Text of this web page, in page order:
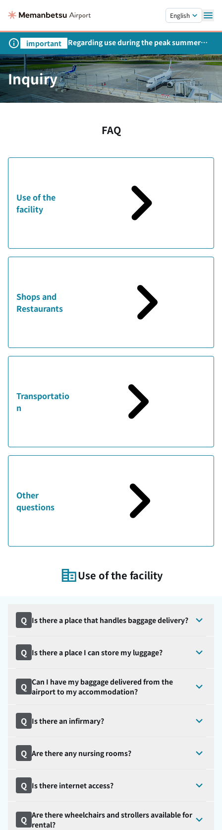
English
important
Regarding use during the peak summer
season
Inquiry
FAQ
Use of the
facility
Shops and
Restaurants
Transportatio
n
Other
questions
Use of the facility
Q Is there a place that handles baggage delivery?
Q Is there a place I can store my luggage?
Q Can I have my baggage delivered from the
airport to my accommodation?
Q Is there an infirmary?
Q Are there any nursing rooms?
Q Is there internet access?
Q Are there wheelchairs and strollers available for
rental?